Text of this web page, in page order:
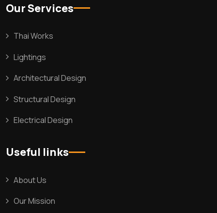
Our Services
Thai Works
Lightings
Architectural Design
Structural Design
Electrical Design
Useful links
About Us
Our Mission